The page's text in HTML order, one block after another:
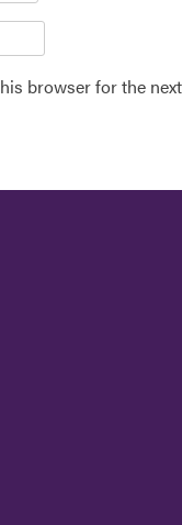
browser for the next